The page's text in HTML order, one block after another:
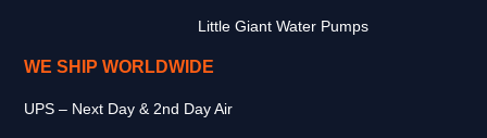
Little Giant Water Pumps
WE SHIP WORLDWIDE
UPS – Next Day & 2nd Day Air